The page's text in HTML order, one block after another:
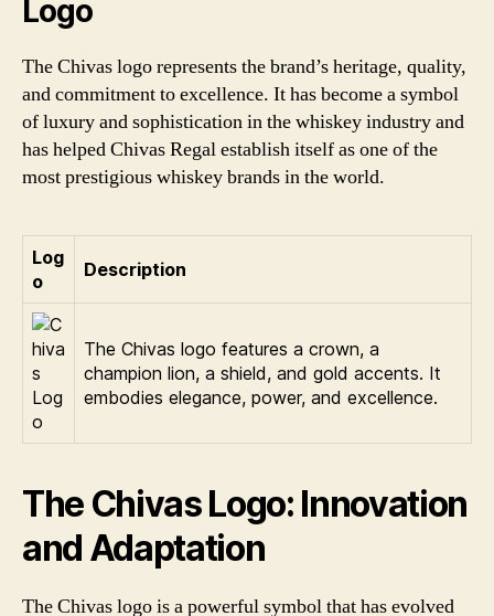
Logo
The Chivas logo represents the brand’s heritage, quality,
and commitment to excellence. It has become a symbol
of luxury and sophistication in the whiskey industry and
has helped Chivas Regal establish itself as one of the
most prestigious whiskey brands in the world.
Log
o
Description
The Chivas logo features a crown, a
champion lion, a shield, and gold accents. It
embodies elegance, power, and excellence.
The Chivas Logo: Innovation
and Adaptation
The Chivas logo is a powerful symbol that has evolved